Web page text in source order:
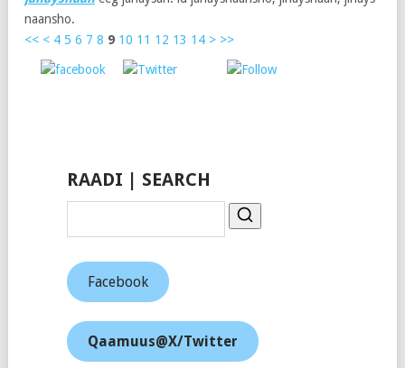
naansho.
<< < 4 5 6 7 8 9 10 11 12 13 14 > >>
Post
RAADI | SEARCH
Facebook
Qaamuus@X/Twitter